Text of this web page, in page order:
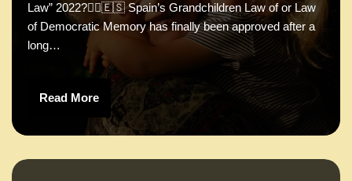
Law” 2022?🤷‍♂️🇪🇸 Spain’s Grandchildren Law of or Law
of Democratic Memory has finally been approved after a
long…
Read More